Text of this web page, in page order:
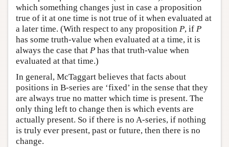
which something changes just in case a proposition
true of it at one time is not true of it when evaluated at
a later time. (With respect to any proposition P, if P
has some truth-value when evaluated at a time, it is
always the case that P has that truth-value when
evaluated at that time.)
In general, McTaggart believes that facts about
positions in B-series are ‘fixed’ in the sense that they
are always true no matter which time is present. The
only thing left to change then is which events are
actually present. So if there is no A-series, if nothing
is truly ever present, past or future, then there is no
change.